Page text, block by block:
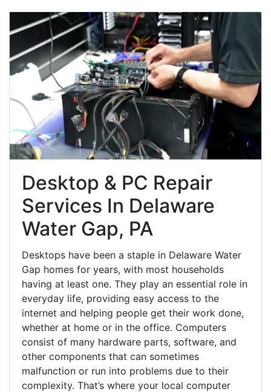
Desktop & PC Repair
Services In Delaware
Water Gap, PA
Desktops have been a staple in Delaware Water
Gap homes for years, with most households
having at least one. They play an essential role in
everyday life, providing easy access to the
internet and helping people get their work done,
whether at home or in the office. Computers
consist of many hardware parts, software, and
other components that can sometimes
malfunction or run into problems due to their
complexity. That’s where your local computer